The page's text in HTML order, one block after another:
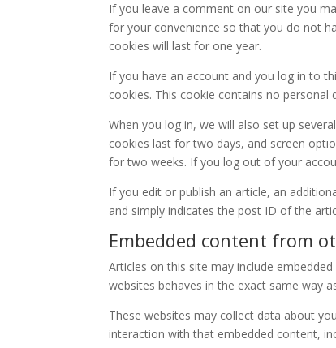
If you leave a comment on our site you
for your convenience so that you do not
cookies will last for one year.
If you have an account and you log in to
cookies. This cookie contains no personal
When you log in, we will also set up
cookies last for two days, and screen
for two weeks. If you log out of your
If you edit or publish an article, an
and simply indicates the post ID of the
Embedded content from
Articles on this site may include
websites behaves in the exact same way
These websites may collect data about
interaction with that embedded content,